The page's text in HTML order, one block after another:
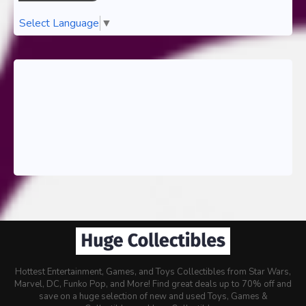
Select Language ▼
Hottest Entertainment, Games, and Toys Collectibles from Star Wars,
Marvel, DC, Funko Pop, and More! Find great deals up to 70% off and
save on a huge selection of new and used Toys, Games &